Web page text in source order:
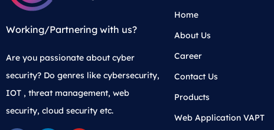
Working/Partnering with us?
Are you passionate about cyber
security? Do genres like cybersecurity,
IOT , threat management, web
security, cloud security etc.
Home
About Us
Career
Contact Us
Products
Web Application VAPT